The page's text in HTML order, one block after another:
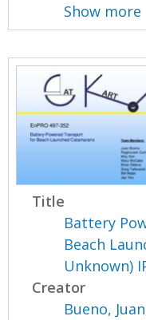
Show more
Title
Battery
Beach
Unknown)
Creator
Bueno, Juan